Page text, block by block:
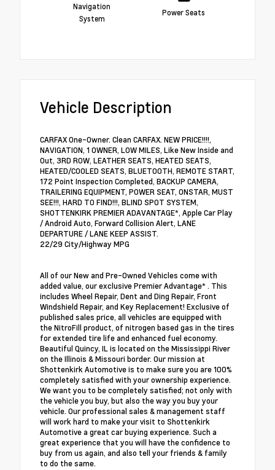
Navigation
System
Power Seats
Vehicle Description
CARFAX One-Owner. Clean CARFAX. NEW PRICE!!!!,
NAVIGATION, 1 OWNER, LOW MILES, Like New Inside and
Out, 3RD ROW, LEATHER SEATS, HEATED SEATS,
HEATED/COOLED SEATS, BLUETOOTH, REMOTE START,
172 Point Inspection Completed, BACKUP CAMERA,
TRAILERING EQUIPMENT, POWER SEAT, ONSTAR, MUST
SEE!!!, HARD TO FIND!!!, BLIND SPOT SYSTEM,
SHOTTENKIRK PREMIER ADAVANTAGE*, Apple Car Play
/ Android Auto, Forward Collision Alert, LANE
DEPARTURE / LANE KEEP ASSIST.
22/29 City/Highway MPG
All of our New and Pre-Owned Vehicles come with
added value, our exclusive Premier Advantage* . This
includes Wheel Repair, Dent and Ding Repair, Front
Windshield Repair, and Key Replacement! Exclusive of
published sales price, all vehicles are equipped with
the NitroFill product, of nitrogen based gas in the tires
for extended tire life and enhanced fuel economy.
Beautiful Quincy, IL is located on the Mississippi River
on the Illinois & Missouri border. Our mission at
Shottenkirk Automotive is to make sure you are 100%
completely satisfied with your ownership experience.
We want you to be completely satisfied; not only with
the vehicle you buy, but also the way you buy your
vehicle. Our professional sales & management staff
will work hard to make your visit to Shottenkirk
Automotive a great car buying experience. Such a
great experience that you will have the confidence to
buy from us again, and also tell your friends & family
to do the same.